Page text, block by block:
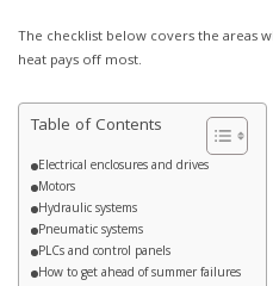
The checklist below covers the areas
heat pays off most.
Table of Contents
Electrical enclosures and drives
Motors
Hydraulic systems
Pneumatic systems
PLCs and control panels
How to get ahead of summer failures